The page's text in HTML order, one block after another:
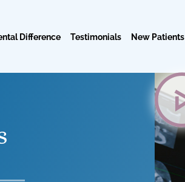
Difference Testimonials New Patients